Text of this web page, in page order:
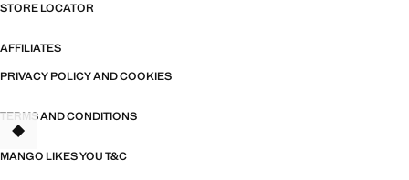
STORE LOCATOR
AFFILIATES
PRIVACY POLICY AND COOKIES
TERMS AND CONDITIONS
MANGO LIKES YOU T&C